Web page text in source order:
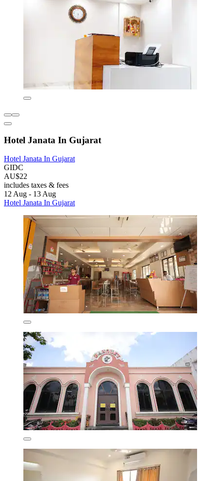
Hotel Janata In Gujarat
Hotel Janata In Gujarat
GIDC
AU$22
includes taxes & fees
12 Aug - 13 Aug
Hotel Janata In Gujarat